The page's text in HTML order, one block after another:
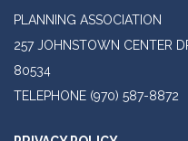
PLANNING ASSOCIATION
257 JOHNSTOWN CENTER
80534
TELEPHONE (970) 587-8872